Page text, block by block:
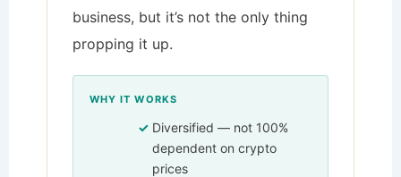
business, but it’s not the only thing
propping it up.
WHY IT WORKS
Diversified — not 100%
dependent on crypto
prices